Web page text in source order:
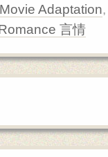
Adaptation
言情